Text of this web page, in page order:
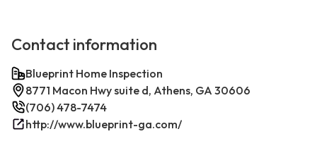
Contact information
Blueprint Home Inspection
8771 Macon Hwy suite d, Athens, GA 30606
(706) 478-7474
http://www.blueprint-ga.com/